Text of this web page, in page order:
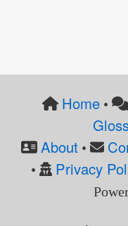
Home•
About •
• Privacy